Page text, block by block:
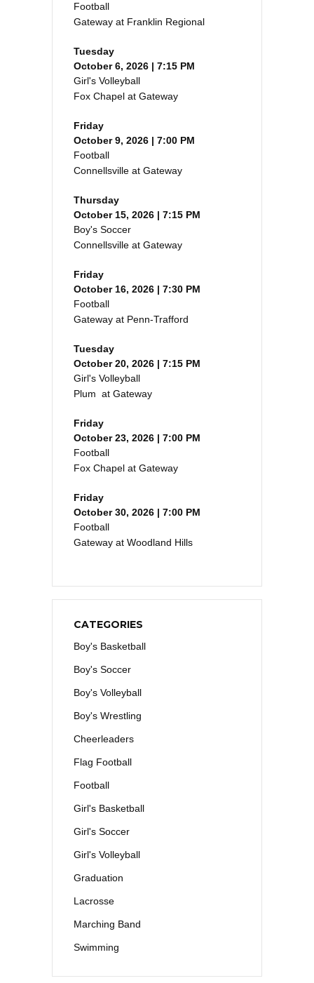
Football
Gateway at Franklin Regional
Tuesday
October 6, 2026 | 7:15 PM
Girl's Volleyball
Fox Chapel at Gateway
Friday
October 9, 2026 | 7:00 PM
Football
Connellsville at Gateway
Thursday
October 15, 2026 | 7:15 PM
Boy's Soccer
Connellsville at Gateway
Friday
October 16, 2026 | 7:30 PM
Football
Gateway at Penn-Trafford
Tuesday
October 20, 2026 | 7:15 PM
Girl's Volleyball
Plum at Gateway
Friday
October 23, 2026 | 7:00 PM
Football
Fox Chapel at Gateway
Friday
October 30, 2026 | 7:00 PM
Football
Gateway at Woodland Hills
CATEGORIES
Boy's Basketball
Boy's Soccer
Boy's Volleyball
Boy's Wrestling
Cheerleaders
Flag Football
Football
Girl's Basketball
Girl's Soccer
Girl's Volleyball
Graduation
Lacrosse
Marching Band
Swimming